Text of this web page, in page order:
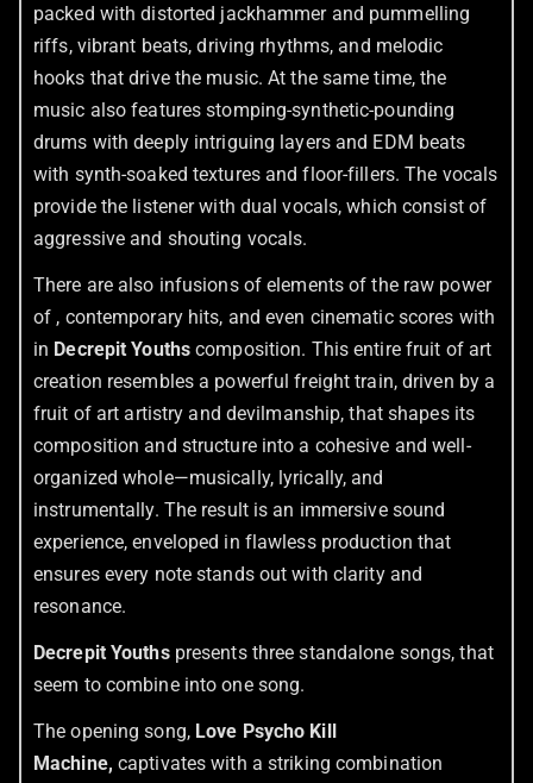
packed with distorted jackhammer and pummelling
riffs, vibrant beats, driving rhythms, and melodic
hooks that drive the music. At the same time, the
music also features stomping-synthetic-pounding
drums with deeply intriguing layers and EDM beats
with synth-soaked textures and floor-fillers. The vocals
provide the listener with dual vocals, which consist of
aggressive and shouting vocals.
There are also infusions of elements of the raw power
of , contemporary hits, and even cinematic scores with
in Decrepit Youths composition. This entire fruit of art
creation resembles a powerful freight train, driven by a
fruit of art artistry and devilmanship, that shapes its
composition and structure into a cohesive and well-
organized whole—musically, lyrically, and
instrumentally. The result is an immersive sound
experience, enveloped in flawless production that
ensures every note stands out with clarity and
resonance.
Decrepit Youths presents three standalone songs, that
seem to combine into one song.
The opening song,Love Psycho Kill
Machine,captivates with a striking combination